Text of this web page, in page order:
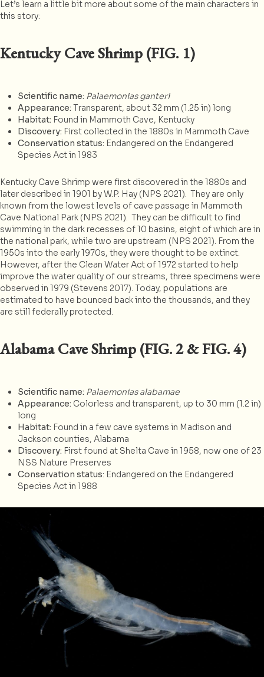
Let’s learn a little bit more about some of the main characters in
this story:
Kentucky Cave Shrimp (FIG. 1)
Scientific name: Palaemonias ganteri
Appearance: Transparent, about 32 mm (1.25 in) long
Habitat: Found in Mammoth Cave, Kentucky
Discovery: First collected in the 1880s in Mammoth Cave
Conservation status: Endangered on the Endangered
Species Act in 1983
Kentucky Cave Shrimp were first discovered in the 1880s and
later described in 1901 by W.P. Hay (NPS 2021). They are only
known from the lowest levels of cave passage in Mammoth
Cave National Park (NPS 2021). They can be difficult to find
swimming in the dark recesses of 10 basins, eight of which are in
the national park, while two are upstream (NPS 2021). From the
1950s into the early 1970s, they were thought to be extinct.
However, after the Clean Water Act of 1972 started to help
improve the water quality of our streams, three specimens were
observed in 1979 (Stevens 2017). Today, populations are
estimated to have bounced back into the thousands, and they
are still federally protected.
Alabama Cave Shrimp (FIG. 2 & FIG. 4)
Scientific name: Palaemonias alabamae
Appearance: Colorless and transparent, up to 30 mm (1.2 in)
long
Habitat: Found in a few cave systems in Madison and
Jackson counties, Alabama
Discovery: First found at Shelta Cave in 1958, now one of 23
NSS Nature Preserves
Conservation status: Endangered on the Endangered
Species Act in 1988